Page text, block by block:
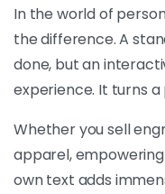
In the world of
the difference. A
done, but an
experience. It turns
Whether you sell
apparel,
own text adds